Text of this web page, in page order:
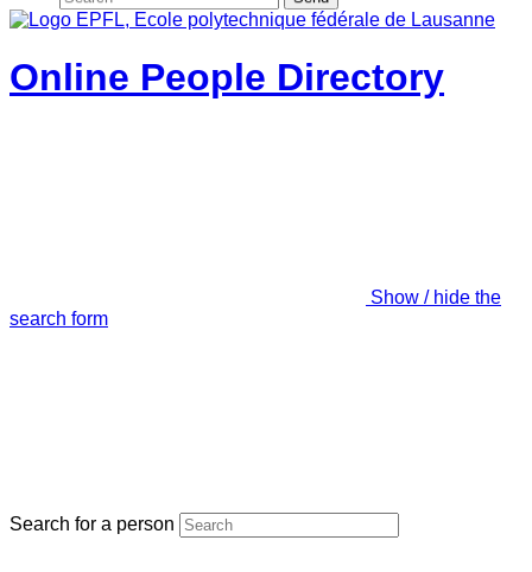
Online People Directory
Show / hide the
search form
Search for a person